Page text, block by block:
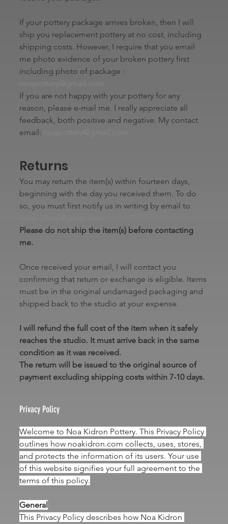
If your pottery package arrives broken, then I will
ship you replacement pottery at no cost, including
shipping costs. However, I require that you email
me photo evidence of your broken pottery first
including photo of package :
noapottery@gmail.com
If you are not happy with your pottery for any
reason, please e-mail me. I really appreciate all
feedback, both positive and negative. My contact
email:
Returns
You may return the item(s) within fourteen days,
beginning with the day you received them. To do
so, you must first notify us in writing by email to
Please do not ship the item(s) before contacting
me.
Once received your email, I will contact you
confirming that return or exchange is eligible. Items
must be in the original undamaged packaging and
shipped back to the studio at your expense.
I will refund the full cost of the item when it safely
reaches the studio. It must arrive back in the same
condition as it was received.
The return will be issued to the original source of
payment excluding shipping costs within 7-10 days.
Welcome to Noa Kidron Pottery. This Privacy Policy
outlines how noakidron.com collects, uses, stores,
and protects the information of its users. Your use
of this website signifies your full agreement to the
terms of this policy.
General
This Privacy Policy describes how Noa Kidron
Privacy Policy